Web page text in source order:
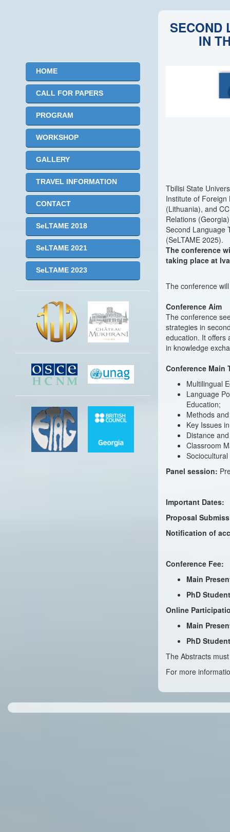
HOME
CALL FOR PAPERS
PROGRAM
WORKSHOP
GALLERY
TRAVEL INFORMATION
CONTACT
SeLTAME 2018
SeLTAME 2021
SeLTAME 2023
SECOND
IN
Tbilisi State
Institute of Foreign
(Lithuania), and
Relations
Second Language
(SeLTAME 2025).
The conference
taking place at
The conference
Conference Aim
The conference
strategies in
education. It offers
in knowledge
Conference Main
Multilingual
Language
Education;
Methods
Key Issues
Distance
Classroom
Panel session:
Important Dates:
Proposal
Notification of
Conference Fee:
Main
PhD
Online
Main
PhD
The Abstracts
For more